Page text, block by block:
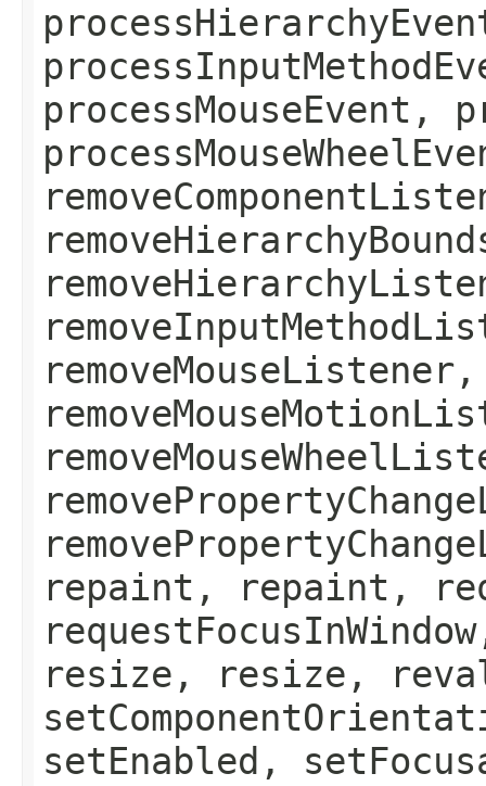
processMouseEvent,
removeMouseListener,
repaint, repaint,
resize, resize,
setEnabled,